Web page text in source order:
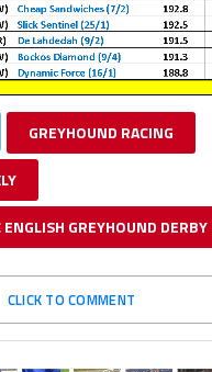
GREYHOUND RACING
GREYHOUND DERBY
CLICK TO COMMENT